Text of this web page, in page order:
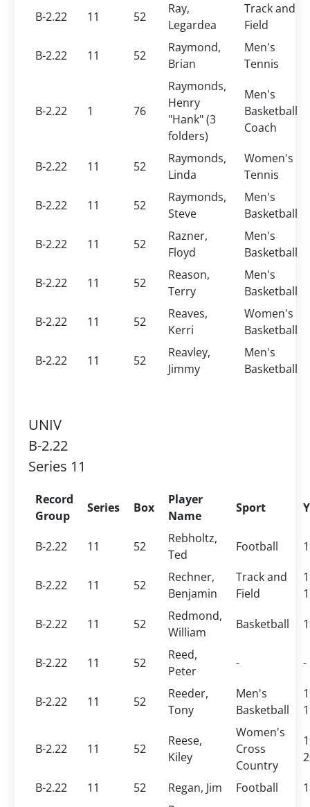
B-2.22 11 52
Ray,
Legardea
Track and
Field
B-2.22
11 52
Raymond,
Brian
Men's
Tennis
B-2.22 1 76
Raymonds,
Henry
"Hank" (3
folders)
Men's
Basketball
Coach
B-2.22 11 52
Raymonds,
Linda
Women's
Tennis
B-2.22
11 52
Raymonds,
Steve
Men's
Basketball
B-2.22
11 52
Razner,
Floyd
Men's
Basketball
B-2.22
11 52
Reason,
Terry
Men's
Basketball
B-2.22
11 52
Reaves,
Kerri
Women's
Basketball
B-2.22
11 52
Reavley,
Jimmy
Men's
Basketball
UNIV
B-2.22
Series 11
Record
Group
Series Box
Player
Name
Sport
B-2.22 11 52
Rebholtz,
Ted
Football
B-2.22 11 52
Rechner,
Benjamin
Track and
Field
B-2.22
11 52
Redmond,
William
Basketball
B-2.22 11 52
Reed,
Peter
- -
B-2.22 11 52
Reeder,
Tony
Men's
Basketball
B-2.22 11 52
Reese,
Kiley
Women's
Cross
Country
B-2.22
11 52 Regan, Jim Football